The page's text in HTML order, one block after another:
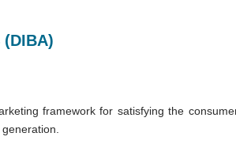
framework for satisfying the